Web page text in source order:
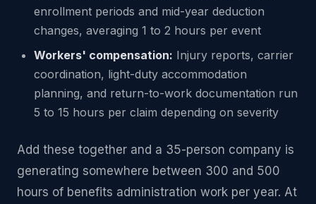
enrollment periods and mid-year deduction
changes, averaging 1 to 2 hours per event
Workers' compensation: Injury reports, carrier
coordination, light-duty accommodation
planning, and return-to-work documentation run
5 to 15 hours per claim depending on severity
Add these together and a 35-person company is
generating somewhere between 300 and 500
hours of benefits administration work per year. At